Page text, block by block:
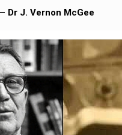
Dr J. Vernon McGee